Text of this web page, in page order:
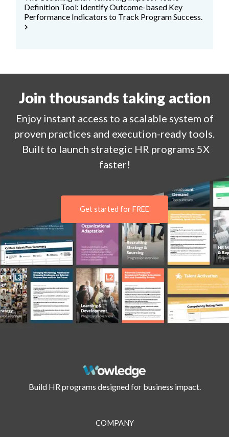
Definition Tool: Identify Outcome-based Key
Performance Indicators to Track Program Success.
chevron_right
Join thousands taking action
Enjoy instant access to a scalable system of
proven practices and execution-ready tools.
Built to launch strategic HR programs 5X
faster!
Get started for FREE
Build HR programs designed for business impact.
COMPANY